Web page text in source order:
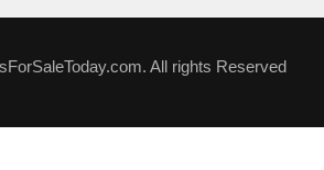
All rights Reserved